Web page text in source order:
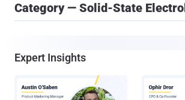
Category — Solid-State
Expert Insights